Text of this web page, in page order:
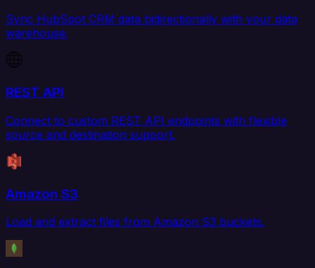
Sync HubSpot CRM data bidirectionally with your data
warehouse.
REST API
Connect to custom REST API endpoints with flexible
source and destination support.
Amazon S3
Load and extract files from Amazon S3 buckets.